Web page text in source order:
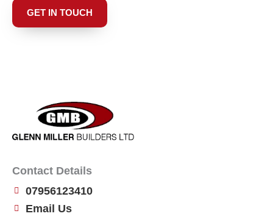
GET IN TOUCH
Contact Details
07956123410
Email Us